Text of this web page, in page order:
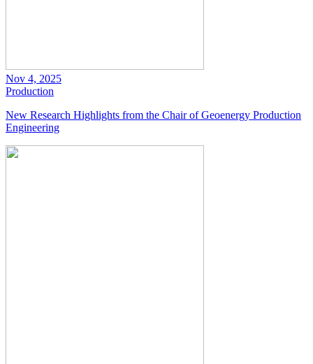
Nov 4, 2025
Production
New Research Highlights from the Chair of Geoenergy Production
Engineering